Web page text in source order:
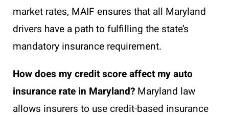
market rates, MAIF ensures that all Maryland
drivers have a path to fulfilling the state’s
mandatory insurance requirement.
How does my credit score affect my auto
insurance rate in Maryland? Maryland law
allows insurers to use credit-based insurance